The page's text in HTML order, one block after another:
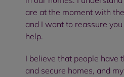
are at the moment with
and I want to reassure
help.
I believe that people have
and secure homes, and